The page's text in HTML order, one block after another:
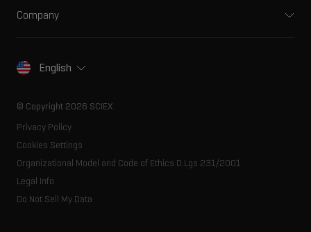
Ion sources
Forensic testing
Training
Contact
Innovation advisory board
Company
SCIEX stories
Executive management
English
© Copyright 2026 SCIEX
Privacy Policy
Cookies Settings
Organizational Model and Code of Ethics D.Lgs 231/2001
Legal Info
Do Not Sell My Data